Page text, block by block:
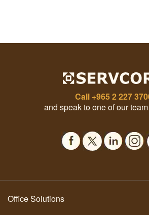
Call +965 2 227
and speak to one of our
Office Solutions